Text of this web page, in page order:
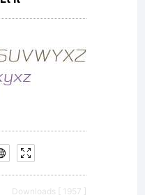
Downloads [ 1957 ]